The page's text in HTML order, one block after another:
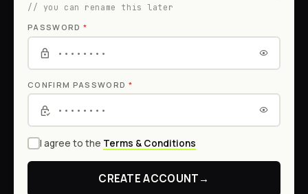
// you can rename this later
PASSWORD*
CONFIRM PASSWORD *
I agree to the Terms & Conditions
CREATE ACCOUNT→